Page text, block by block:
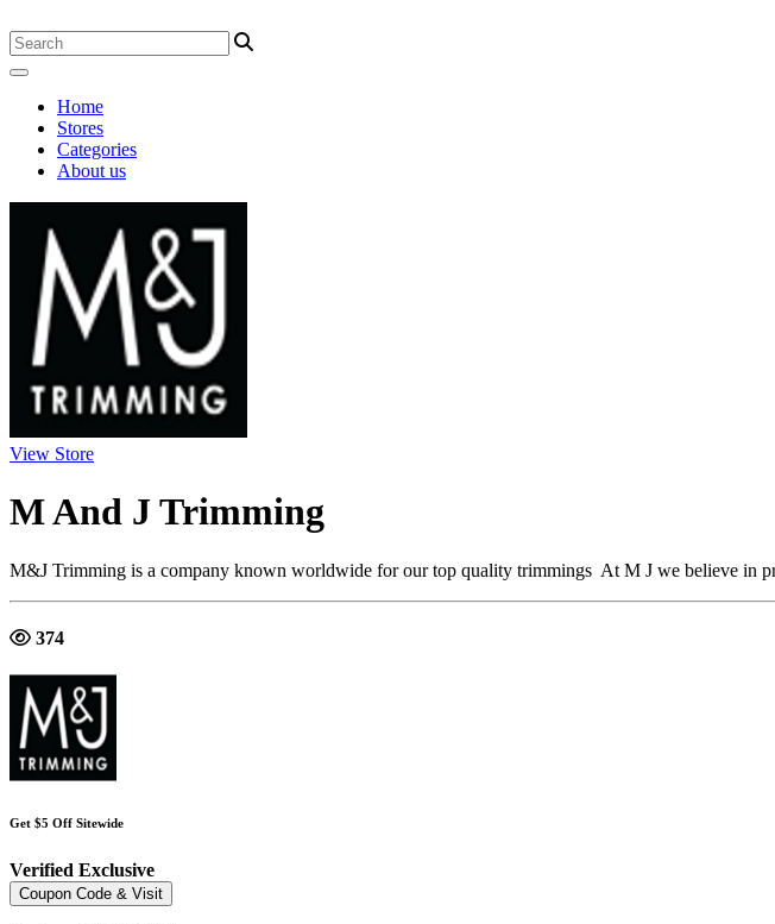
Home
Stores
Categories
About us
View Store
M And J Trimming
M&J Trimming is a company known worldwide for our top quality trimmings At M J we believe in
374
Get $5 Off Sitewide
Verified Exclusive
Coupon Code & Visit